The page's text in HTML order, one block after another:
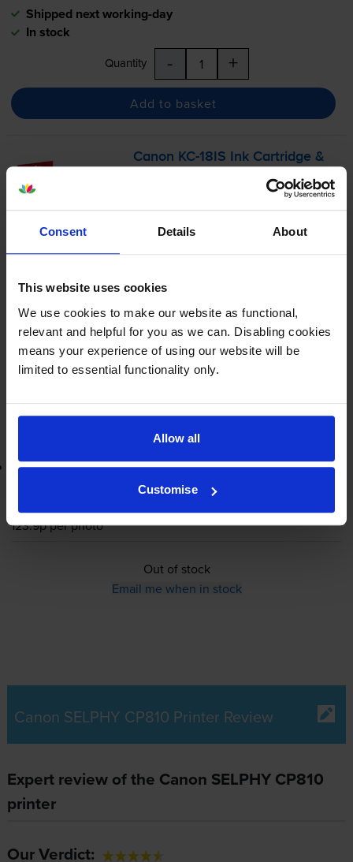
Consent Details About
This website uses cookies
We use cookies to make our website as functional,
relevant and helpful for you as we can. Disabling cookies
means your experience of using our website will be
limited to essential functionality only.
Allow all
Customise
Shipped next working-day
In stock
Quantity - +
Add to basket
Canon KC-18IS Ink Cartridge &
Label Photo Pack - (7429B001)
1x 18
labels
54 x 54mm
Out of stock
Lowest online price guarantee
123.9p per photo
Out of stock
Email me when in stock
Canon SELPHY CP810 Printer Review
Expert review of the Canon SELPHY CP810
printer
Our Verdict: